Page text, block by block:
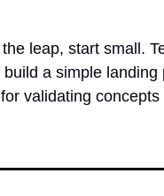
leap, start small.
a simple
validating